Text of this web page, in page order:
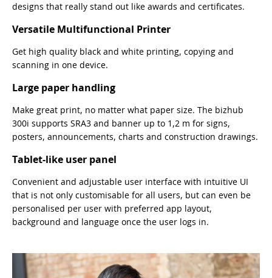
designs that really stand out like awards and certificates.
Versatile Multifunctional Printer
Get high quality black and white printing, copying and
scanning in one device.
Large paper handling
Make great print, no matter what paper size. The bizhub
300i supports SRA3 and banner up to 1,2 m for signs,
posters, announcements, charts and construction drawings.
Tablet-like user panel
Convenient and adjustable user interface with intuitive UI
that is not only customisable for all users, but can even be
personalised per user with preferred app layout,
background and language once the user logs in.